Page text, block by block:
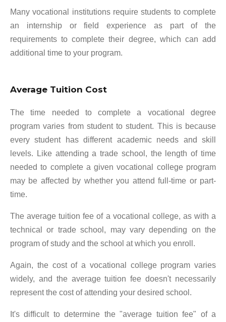
Many vocational institutions require students to complete
an internship or field experience as part of the
requirements to complete their degree, which can add
additional time to your program.
Average Tuition Cost
The time needed to complete a vocational degree
program varies from student to student. This is because
every student has different academic needs and skill
levels. Like attending a trade school, the length of time
needed to complete a given vocational college program
may be affected by whether you attend full-time or part-
time.
The average tuition fee of a vocational college, as with a
technical or trade school, may vary depending on the
program of study and the school at which you enroll.
Again, the cost of a vocational college program varies
widely, and the average tuition fee doesn't necessarily
represent the cost of attending your desired school.
It's difficult to determine the "average tuition fee" of a